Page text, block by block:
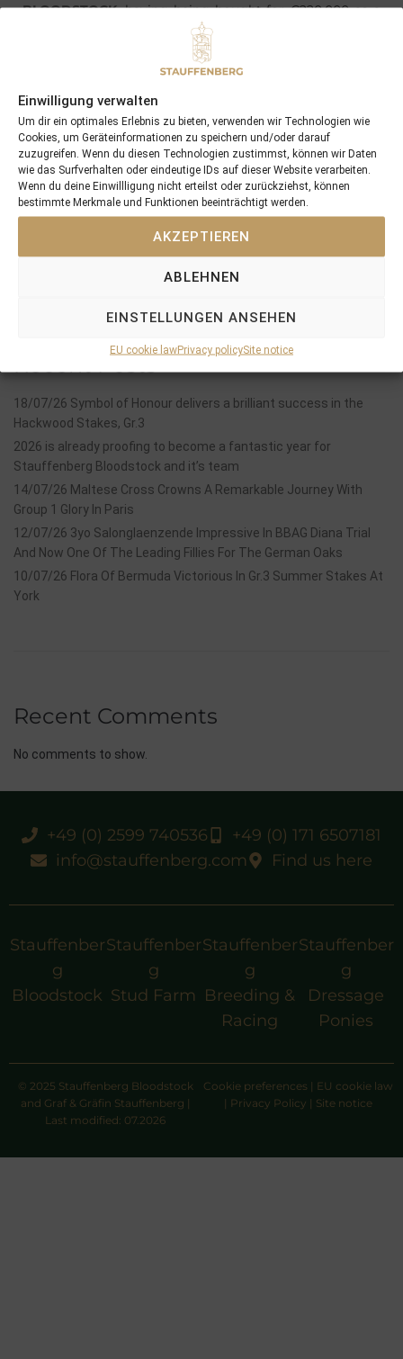
Einwilligung verwalten
Um dir ein optimales Erlebnis zu bieten, verwenden wir Technologien wie
Cookies, um Geräteinformationen zu speichern und/oder darauf
zuzugreifen. Wenn du diesen Technologien zustimmst, können wir Daten
wie das Surfverhalten oder eindeutige IDs auf dieser Website verarbeiten.
Wenn du deine Einwillligung nicht erteilst oder zurückziehst, können
bestimmte Merkmale und Funktionen beeinträchtigt werden.
AKZEPTIEREN
ABLEHNEN
EINSTELLUNGEN ANSEHEN
EU cookie lawPrivacy policySite notice
BLOODSTOCK, having being bought for €220.000 as a
foal and being resold for GNS340.000/€403.000
PREVIOUS
11/10/18 4 out of 5 yearlings sold at Book I of the Tattersalls October Sales …
NEXT
14/10/18 Man on the Moon 3rd in the Gr.3 Preis des Winterfavoriten
Search
Recent Posts
18/07/26 Symbol of Honour delivers a brilliant success in the
Hackwood Stakes, Gr.3
2026 is already proofing to become a fantastic year for
Stauffenberg Bloodstock and it’s team
14/07/26 Maltese Cross Crowns A Remarkable Journey With
Group 1 Glory In Paris
12/07/26 3yo Salonglaenzende Impressive In BBAG Diana Trial
And Now One Of The Leading Fillies For The German Oaks
10/07/26 Flora Of Bermuda Victorious In Gr.3 Summer Stakes At
York
Recent Comments
No comments to show.
+49 (0) 2599 740536
+49 (0) 171 6507181
info@stauffenberg.com
Find us here
Stauffenber
g
Bloodstock
Stauffenber
g
Stud Farm
Stauffenber
g
Breeding &
Racing
Stauffenber
g
Dressage
Ponies
© 2025 Stauffenberg Bloodstock
and Graf & Gräfin Stauffenberg |
Last modified: 07.2026
Cookie preferences | EU cookie law
| Privacy Policy | Site notice